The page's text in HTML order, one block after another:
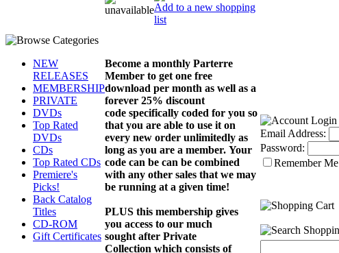
NEW
RELEASES
MEMBERSHIP
PRIVATE
DVDs
Top Rated
DVDs
CDs
Top Rated CDs
Premiere's
Picks!
Back Catalog
Titles
CD-ROM
Gift Certificates
Add to a new shopping
list
Become a monthly Parterre
Member to get one free
download per month as well as a
forever 25% discount
code specifically coded for you so
that you are able to use it on
every new order unlimitedly as
long as you are a member. Your
code can be can be combined
with any other sales that we may
be running at a given time!
PLUS this membership gives
you access to our much
sought after Private
Collection which consists of
Email Address:
Password:
Remember Me